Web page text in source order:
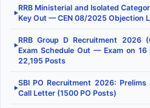
▶
RRB Ministerial and Isolated
Key Out — CEN 08/2025 Objection
▶
RRB Group D Recruitment 2026
Exam Schedule Out — Exam on
22,195 Posts
▶
SBI PO Recruitment 2026:
Call Letter (1500 PO Posts)